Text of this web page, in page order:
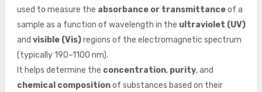
used to measure the absorbance or transmittanceof a
sample as a function of wavelength in the ultraviolet (UV)
and visible (Vis)regions of the electromagnetic spectrum
(typically 190–1100 nm).
It helps determine the concentration, purity, and
chemical compositionof substances based on their